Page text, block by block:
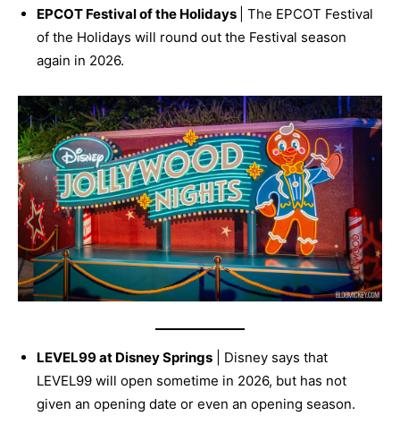
EPCOT Festival of the Holidays
| The EPCOT Festival
of the Holidays will round out the Festival season
again in 2026.
LEVEL99 at Disney Springs | Disney says that
LEVEL99 will open sometime in 2026, but has not
given an opening date or even an opening season.